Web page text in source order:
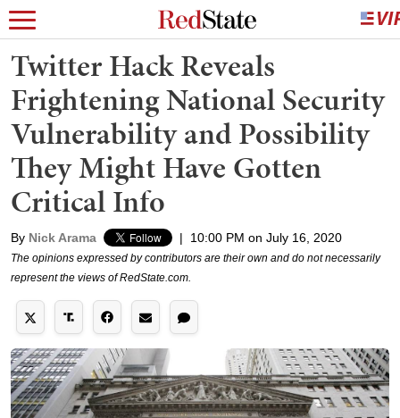
Twitter Hack Reveals
Frightening National Security
Vulnerability and Possibility
They Might Have Gotten
Critical Info
By Nick Arama | 10:00 PM on July 16, 2020
The opinions expressed by contributors are their own and do not necessarily
represent the views of RedState.com.